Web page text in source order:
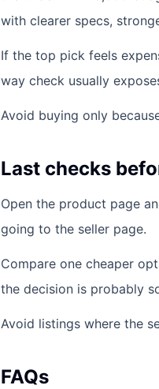
with clearer specs,
If the top pick feels
way check usually
Avoid buying only
Last checks
Open the product page
going to the seller page.
Compare one cheaper
the decision is probably
Avoid listings where the
FAQs